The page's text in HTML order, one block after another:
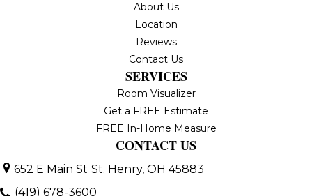
About Us
Location
Reviews
Contact Us
SERVICES
Room Visualizer
Get a FREE Estimate
FREE In-Home Measure
CONTACT US
652 E Main St St. Henry, OH 45883
(419) 678-3600